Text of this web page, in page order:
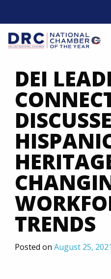
DEI
TRENDS
Posted on August 25, 2021